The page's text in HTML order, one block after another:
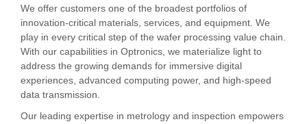
We offer customers one of the broadest portfolios of
innovation-critical materials, services, and equipment. We
play in every critical step of the wafer processing value chain.
With our capabilities in Optronics, we materialize light to
address the growing demands for immersive digital
experiences, advanced computing power, and high-speed
data transmission.
Our leading expertise in metrology and inspection empowers